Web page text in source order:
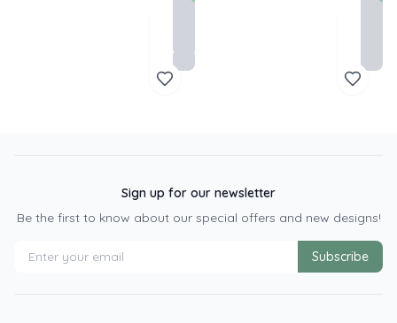
Sign up for our newsletter
Be the first to know about our special offers and new designs!
Subscribe